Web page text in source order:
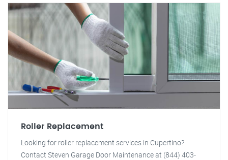
Roller Replacement
Looking for roller replacement services in Cupertino?
Contact Steven Garage Door Maintenance at (844) 403-